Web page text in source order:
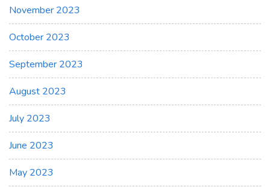
November 2023
October 2023
September 2023
August 2023
July 2023
June 2023
May 2023